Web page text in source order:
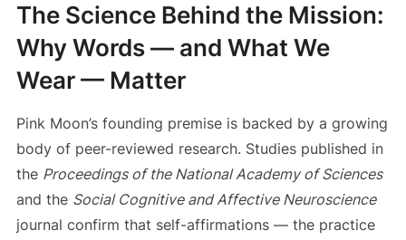
The Science Behind the Mission:
Why Words — and What We
Wear — Matter
Pink Moon’s founding premise is backed by a growing
body of peer-reviewed research. Studies published in
the Proceedings of the National Academy of Sciences
and the Social Cognitive and Affective Neuroscience
journal confirm that self-affirmations — the practice